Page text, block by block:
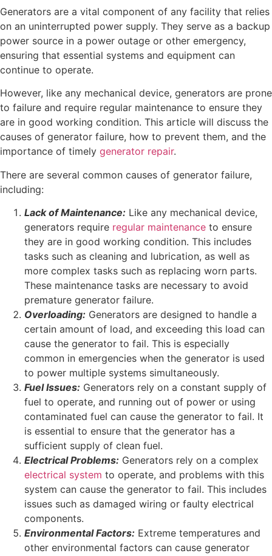
Generators are a vital component of any facility that relies
on an uninterrupted power supply. They serve as a backup
power source in a power outage or other emergency,
ensuring that essential systems and equipment can
continue to operate.
However, like any mechanical device, generators are prone
to failure and require regular maintenance to ensure they
are in good working condition. This article will discuss the
causes of generator failure, how to prevent them, and the
importance of timely generator repair.
There are several common causes of generator failure,
including:
Lack of Maintenance: Like any mechanical device,
generators require regular maintenance to ensure
they are in good working condition. This includes
tasks such as cleaning and lubrication, as well as
more complex tasks such as replacing worn parts.
These maintenance tasks are necessary to avoid
premature generator failure.
Overloading: Generators are designed to handle a
certain amount of load, and exceeding this load can
cause the generator to fail. This is especially
common in emergencies when the generator is used
to power multiple systems simultaneously.
Fuel Issues: Generators rely on a constant supply of
fuel to operate, and running out of power or using
contaminated fuel can cause the generator to fail. It
is essential to ensure that the generator has a
sufficient supply of clean fuel.
Electrical Problems: Generators rely on a complex
electrical system to operate, and problems with this
system can cause the generator to fail. This includes
issues such as damaged wiring or faulty electrical
components.
Environmental Factors: Extreme temperatures and
other environmental factors can cause generator